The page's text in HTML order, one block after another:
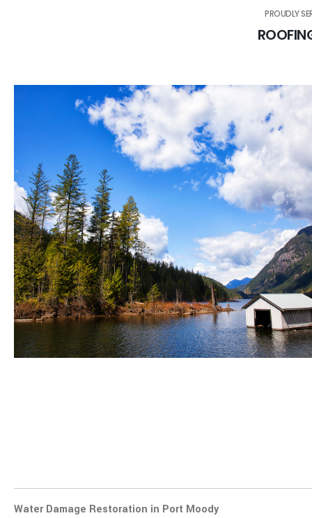
PROUDLY
Water Damage Restoration in Port Moody